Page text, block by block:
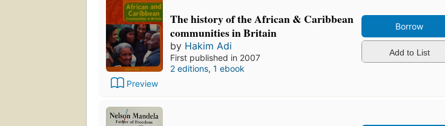
Preview
The history of the African & Caribbean
communities in Britain
by Hakim Adi
First published in 2007
2 editions, 1 ebook
Borrow
Add to List